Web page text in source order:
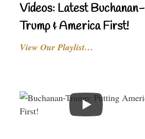
Videos: Latest Buchanan-
Trump & America First!
View Our Playlist…